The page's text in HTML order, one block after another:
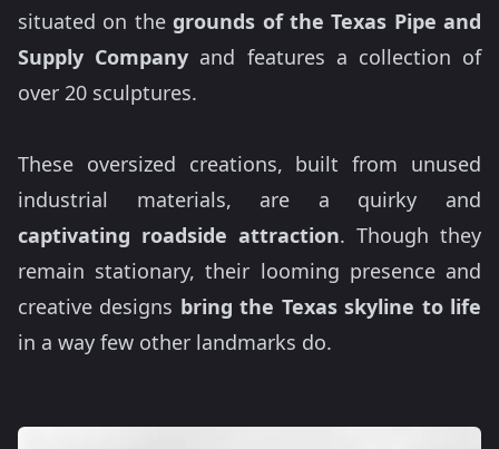
situated on thegrounds of the Texas Pipe and
Supply Company and features a collection of
over 20 sculptures.
These oversized creations, built from unused
industrial materials, are a quirky and
captivating roadside attraction. Though they
remain stationary, their looming presence and
creative designs bring the Texas skyline to life
in a way few other landmarks do.